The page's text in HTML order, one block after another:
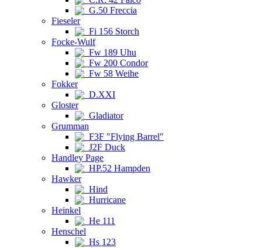
G.50 Freccia
Fieseler
Fi 156 Storch
Focke-Wulf
Fw 189 Uhu
Fw 200 Condor
Fw 58 Weihe
Fokker
D.XXI
Gloster
Gladiator
Grumman
F3F "Flying Barrel"
J2F Duck
Handley Page
HP.52 Hampden
Hawker
Hind
Hurricane
Heinkel
He 111
Henschel
Hs 123